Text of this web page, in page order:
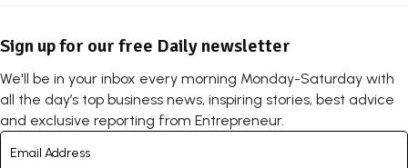
Sign up for our free Daily newsletter
We'll be in your inbox every morning Monday-Saturday with
all the day’s top business news, inspiring stories, best advice
and exclusive reporting from Entrepreneur.